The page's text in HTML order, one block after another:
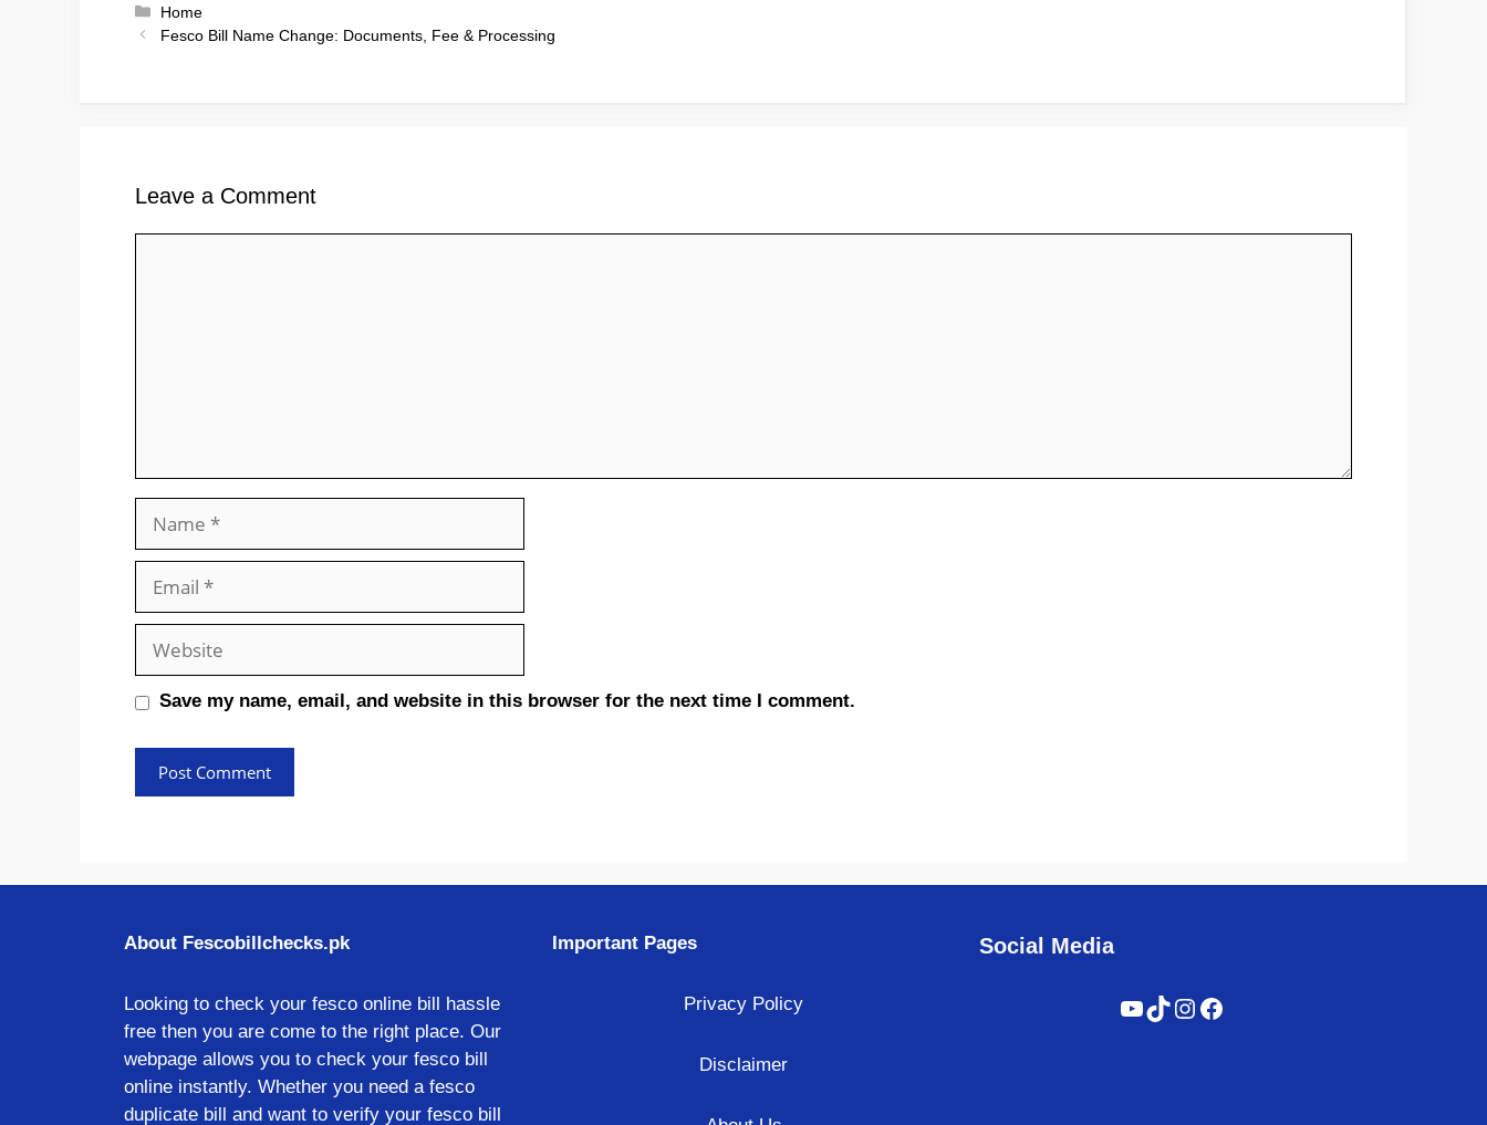
Categories
Home
Fesco Bill Name Change: Documents, Fee & Processing
Leave a Comment
Save my name, email, and website in this browser for the next time I comment.
About Fescobillchecks.pk
Looking to check your fesco online bill hassle
free then you are come to the right place. Our
webpage allows you to check your fesco bill
online instantly. Whether you need a fesco
duplicate bill and want to verify your fesco bill
Important Pages
Privacy Policy
Disclaimer
Social Media
YouTube
TikTok
Instagram
Facebook